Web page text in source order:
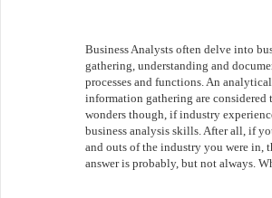
Business Analysts often delve into
gathering, understanding and
processes and functions. An
information gathering are considered
wonders though, if industry
business analysis skills. After all, if
and outs of the industry you were in,
answer is probably, but not always.